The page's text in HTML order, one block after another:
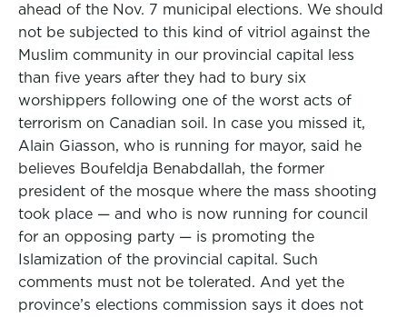
ahead of the Nov. 7 municipal elections. We should
not be subjected to this kind of vitriol against the
Muslim community in our provincial capital less
than five years after they had to bury six
worshippers following one of the worst acts of
terrorism on Canadian soil. In case you missed it,
Alain Giasson, who is running for mayor, said he
believes Boufeldja Benabdallah, the former
president of the mosque where the mass shooting
took place — and who is now running for council
for an opposing party — is promoting the
Islamization of the provincial capital. Such
comments must not be tolerated. And yet the
province’s elections commission says it does not